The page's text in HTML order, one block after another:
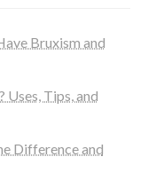
Bruxism and
Uses, Tips, and
Difference and